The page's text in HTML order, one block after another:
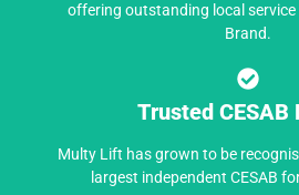
offering outstanding local service
Brand.
Trusted CESAB
Multy Lift has grown to be
largest independent CESAB